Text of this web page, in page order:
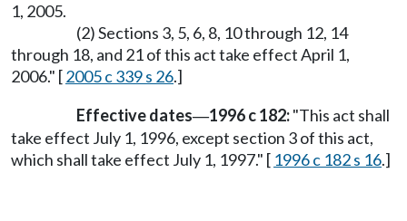
1, 2005.
(2) Sections 3, 5, 6, 8, 10 through 12, 14
through 18, and 21 of this act take effect April 1,
2006." [2005 c 339 s 26.]
Effective dates—1996 c 182:"This act shall
take effect July 1, 1996, except section 3 of this act,
which shall take effect July 1, 1997." [ 1996 c 182 s 16.]